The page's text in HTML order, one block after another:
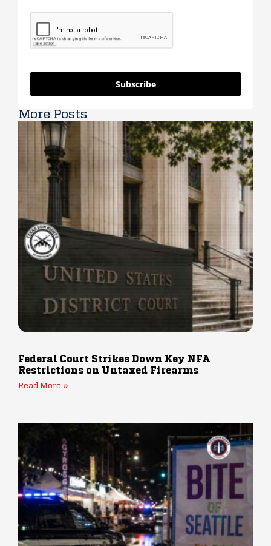
Subscribe
More Posts
Federal Court Strikes Down Key NFA
Restrictions on Untaxed Firearms
Read More »